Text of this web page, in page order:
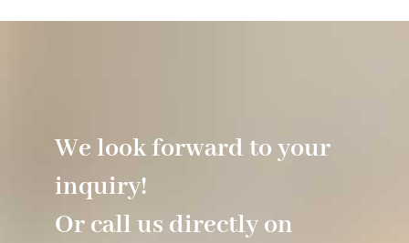
We look forward to your
inquiry!
Or call us directly on